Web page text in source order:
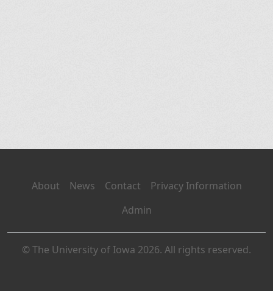
About News Contact
Privacy Information
Admin
© The University of Iowa 2026. All rights reserved.